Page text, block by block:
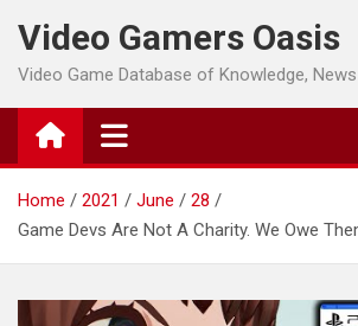
Video Gamers Oasis
Video Game Database of Knowledge,
Home 2021 June
28
Game Devs Are Not A Charity. We Owe